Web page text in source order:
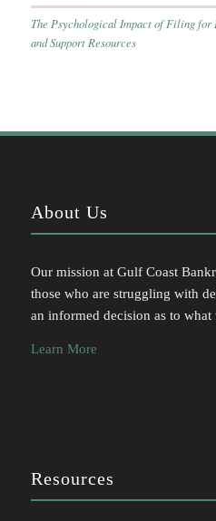
The Psychological Impact of Filing for
and Support Resources
About Us
Our mission at Gulf Coast
those who are struggling with
an informed decision as to what
Learn More
Resources